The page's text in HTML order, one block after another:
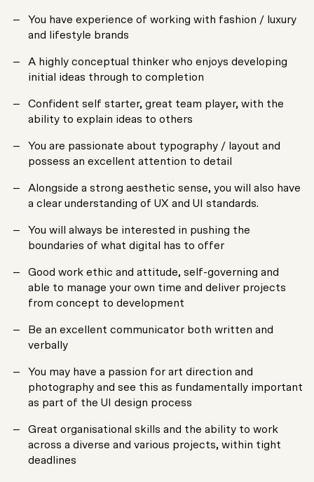
You have experience of working with fashion / luxury
and lifestyle brands
A highly conceptual thinker who enjoys developing
initial ideas through to completion
Confident self starter, great team player, with the
ability to explain ideas to others
You are passionate about typography / layout and
possess an excellent attention to detail
Alongside a strong aesthetic sense, you will also have
a clear understanding of UX and UI standards.
You will always be interested in pushing the
boundaries of what digital has to offer
Good work ethic and attitude, self-governing and
able to manage your own time and deliver projects
from concept to development
Be an excellent communicator both written and
verbally
You may have a passion for art direction and
photography and see this as fundamentally important
as part of the UI design process
Great organisational skills and the ability to work
across a diverse and various projects, within tight
deadlines